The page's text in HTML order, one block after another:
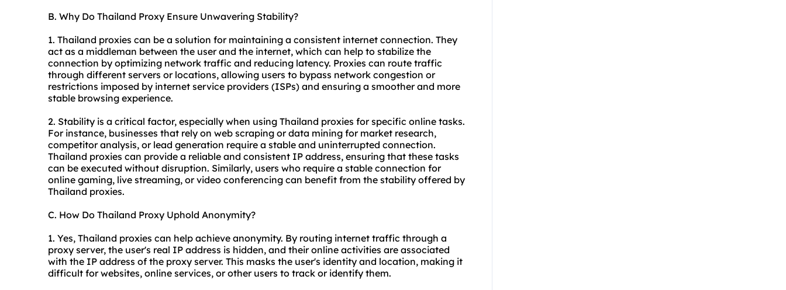
B. Why Do Thailand Proxy Ensure Unwavering Stability?
1. Thailand proxies can be a solution for maintaining a consistent internet connection. They
act as a middleman between the user and the internet, which can help to stabilize the
connection by optimizing network traffic and reducing latency. Proxies can route traffic
through different servers or locations, allowing users to bypass network congestion or
restrictions imposed by internet service providers (ISPs) and ensuring a smoother and more
stable browsing experience.
2. Stability is a critical factor, especially when using Thailand proxies for specific online tasks.
For instance, businesses that rely on web scraping or data mining for market research,
competitor analysis, or lead generation require a stable and uninterrupted connection.
Thailand proxies can provide a reliable and consistent IP address, ensuring that these tasks
can be executed without disruption. Similarly, users who require a stable connection for
online gaming, live streaming, or video conferencing can benefit from the stability offered by
Thailand proxies.
C. How Do Thailand Proxy Uphold Anonymity?
1. Yes, Thailand proxies can help achieve anonymity. By routing internet traffic through a
proxy server, the user's real IP address is hidden, and their online activities are associated
with the IP address of the proxy server. This masks the user's identity and location, making it
difficult for websites, online services, or other users to track or identify them.